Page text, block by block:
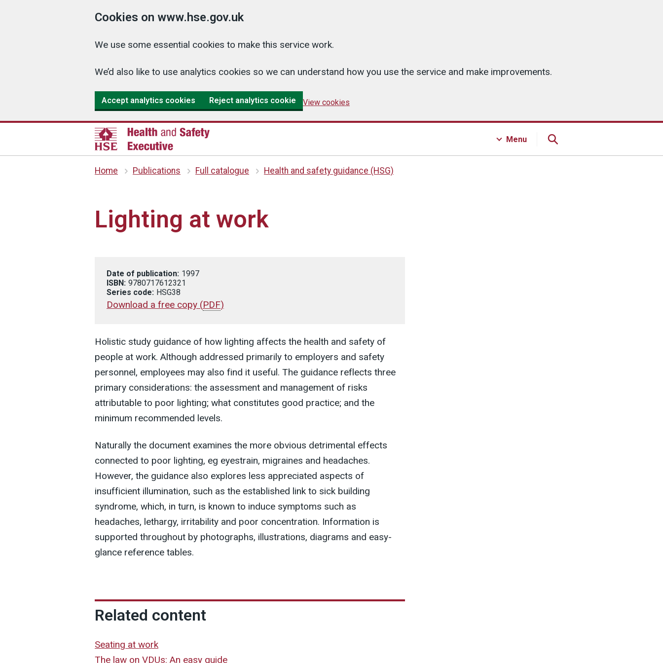
Cookies on www.hse.gov.uk
We use some essential cookies to make this service work.
We’d also like to use analytics cookies so we can understand how you use the service and make improvements.
Accept analytics cookies Reject analytics cookie View cookies
Menu
Home Publications Full catalogue Health and safety guidance (HSG)
Lighting at work
Date of publication: 1997
ISBN: 9780717612321
Series code: HSG38
Download a free copy (PDF)
Holistic study guidance of how lighting affects the health and safety of
people at work. Although addressed primarily to employers and safety
personnel, employees may also find it useful. The guidance reflects three
primary considerations: the assessment and management of risks
attributable to poor lighting; what constitutes good practice; and the
minimum recommended levels.
Naturally the document examines the more obvious detrimental effects
connected to poor lighting, eg eyestrain, migraines and headaches.
However, the guidance also explores less appreciated aspects of
insufficient illumination, such as the established link to sick building
syndrome, which, in turn, is known to induce symptoms such as
headaches, lethargy, irritability and poor concentration. Information is
supported throughout by photographs, illustrations, diagrams and easy-
glance reference tables.
Related content
Seating at work
The law on VDUs: An easy guide